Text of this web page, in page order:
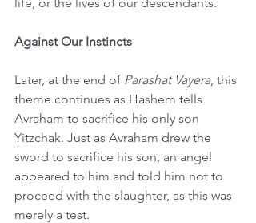
Against Our Instincts
Later, at the end of Parashat Vayera, this
theme continues as Hashem tells
Avraham to sacrifice his only son
Yitzchak. Just as Avraham drew the
sword to sacrifice his son, an angel
appeared to him and told him not to
proceed with the slaughter, as this was
merely a test.